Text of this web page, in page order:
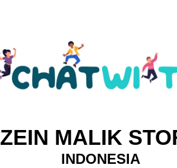
ZEIN MALIK
INDONESIA